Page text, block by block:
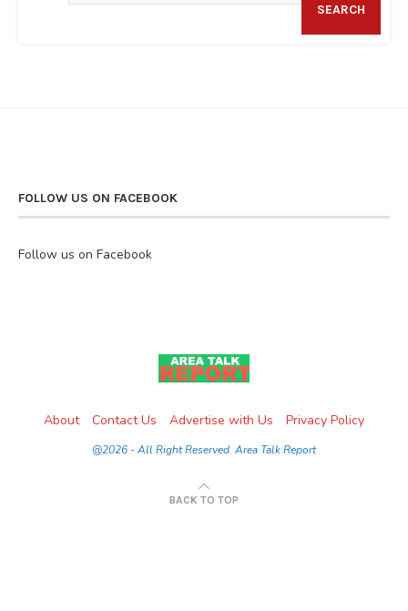
SEARCH
FOLLOW US ON FACEBOOK
Follow us on Facebook
About Contact Us Advertise with Us Privacy Policy
@2026 - All Right Reserved. Area Talk Report
BACK TO TOP